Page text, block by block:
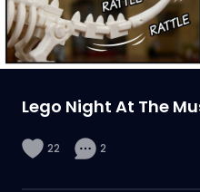
Lego Night At The
22 2